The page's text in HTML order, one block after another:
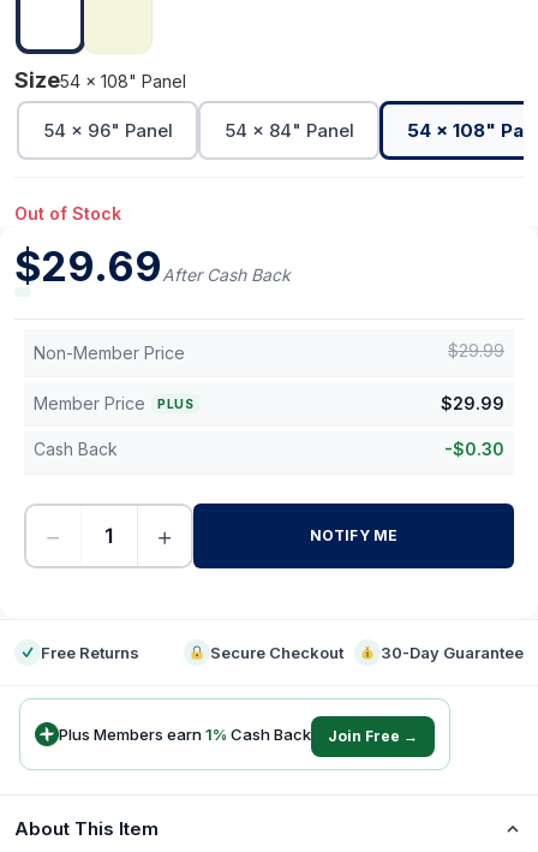
Size54 x 108" Panel
54 x 96" Panel 54 x 84" Panel 54 x 108"
Out of Stock
$29.69After Cash Back
Non-Member Price $29.99
Member Price PLUS $29.99
Cash Back -$0.30
− + NOTIFY ME
Free Returns Secure Checkout 30-Day Guarantee
Plus Members earn1% Cash Back Join Free →
About This Item